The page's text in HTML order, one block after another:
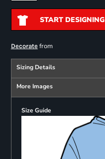
START DESIGNING
Decoratefrom
Sizing Details
More Images
Size Guide